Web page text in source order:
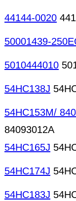
44144-0020
50001439-
5010444010
54HC138J
54HC153M/
84093012A
54HC165J
54HC174J
54HC183J